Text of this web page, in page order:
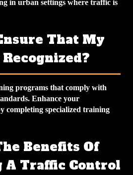
in urban settings where traffic is
That My
programs that comply with
Enhance your
completing specialized training
Benefits Of
A Traffic Control